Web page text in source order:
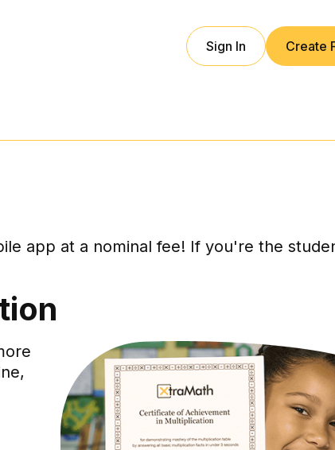
Sign In Create
app at a nominal fee! If you're the